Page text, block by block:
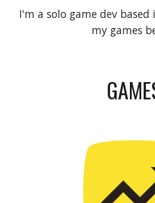
I'm a solo game dev based
my games